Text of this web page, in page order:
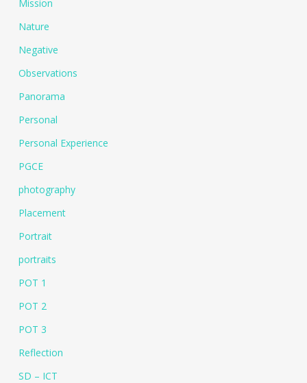
Mission
Nature
Negative
Observations
Panorama
Personal
Personal Experience
PGCE
photography
Placement
Portrait
portraits
POT 1
POT 2
POT 3
Reflection
SD – ICT